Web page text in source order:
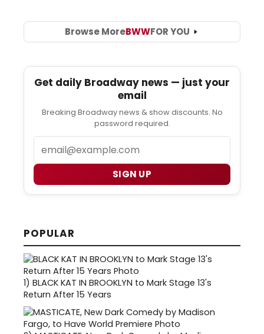
Browse MoreBWWFOR YOU
Get daily Broadway news — just your
email
Breaking Broadway news & show discounts. No
password required.
SIGN UP
POPULAR
1) BLACK KAT IN BROOKLYN to Mark Stage 13's
Return After 15 Years